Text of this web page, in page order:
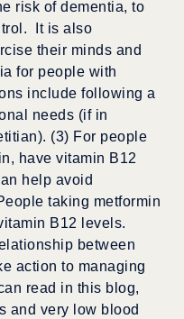
risk of dementia, to
It is also
their minds and
for people with
include following a
needs (if in
(3) For people
have vitamin B12
help avoid
taking metformin
B12 levels.
between
action to managing
read in this blog,
and very low blood